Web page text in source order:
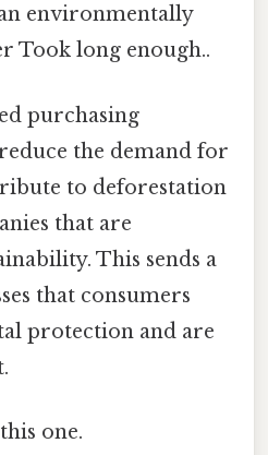
environmentally
Took long enough..
purchasing
the demand for
to deforestation
that are
This sends a
that consumers
protection and are
one.